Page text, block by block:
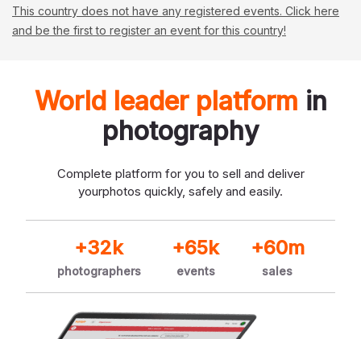
This country does not have any registered events. Click here
and be the first to register an event for this country!
World leader platform in
photography
Complete platform for you to sell and deliver
yourphotos quickly, safely and easily.
+32k
photographers
+65k
events
+60m
sales